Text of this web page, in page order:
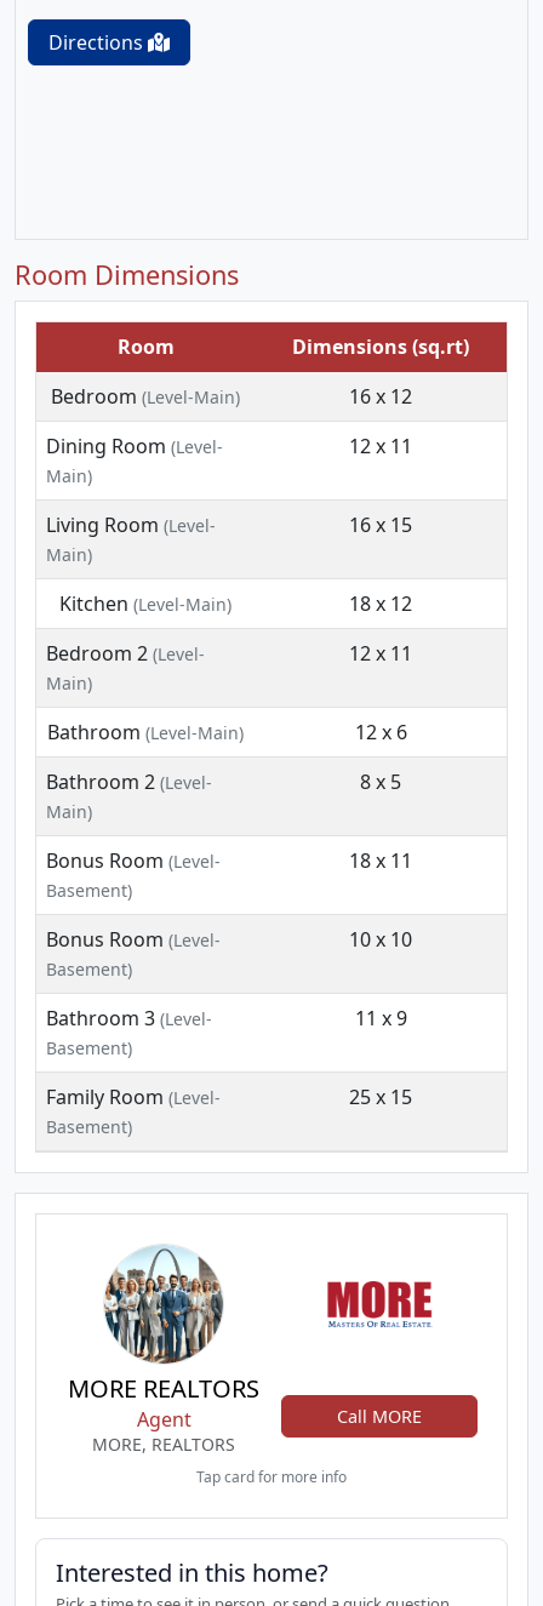
Directions
Room Dimensions
Room
Dimensions (sq.rt)
Bedroom (Level-Main)
16 x 12
Dining Room (Level-
Main)
12 x 11
Living Room (Level-
Main)
16 x 15
Kitchen (Level-Main)
18 x 12
Bedroom 2 (Level-
Main)
12 x 11
Bathroom (Level-Main)
12 x 6
Bathroom 2 (Level-
Main)
8 x 5
Bonus Room (Level-
Basement)
18 x 11
Bonus Room (Level-
Basement)
10 x 10
Bathroom 3 (Level-
Basement)
11 x 9
Family Room (Level-
Basement)
25 x 15
MORE REALTORS
Agent
MORE, REALTORS
Call MORE
Tap card for more info
Interested in this home?